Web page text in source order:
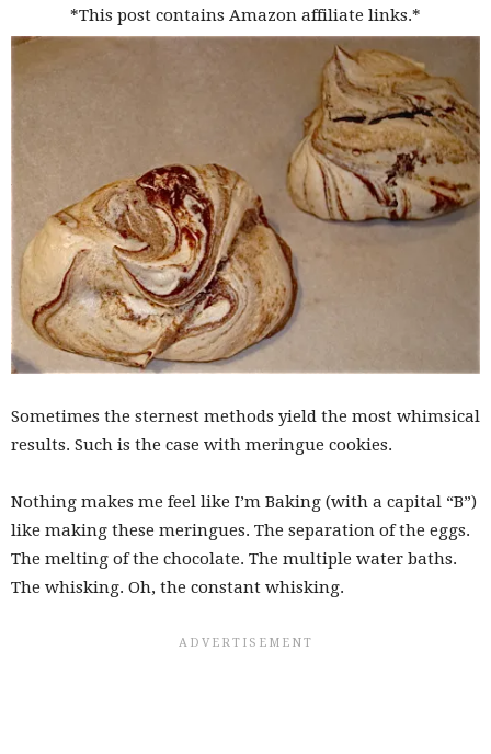
*This post contains Amazon affiliate links.*
Sometimes the sternest methods yield the most whimsical
results. Such is the case with meringue cookies.
Nothing makes me feel like I’m Baking (with a capital “B”)
like making these meringues. The separation of the eggs.
The melting of the chocolate. The multiple water baths.
The whisking. Oh, the constant whisking.